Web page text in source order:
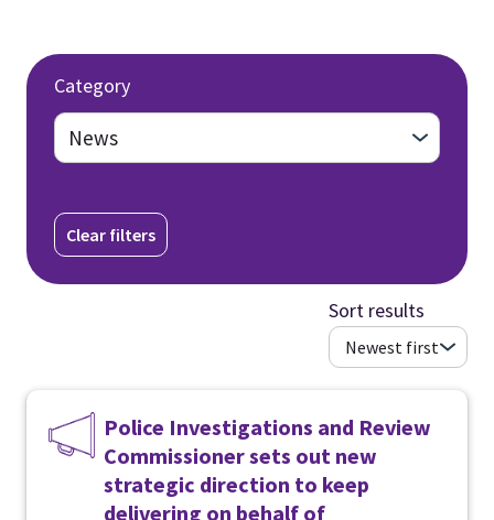
Category
Clear filters
Sort results
Police Investigations and Review
Commissioner sets out new
strategic direction to keep
delivering on behalf of